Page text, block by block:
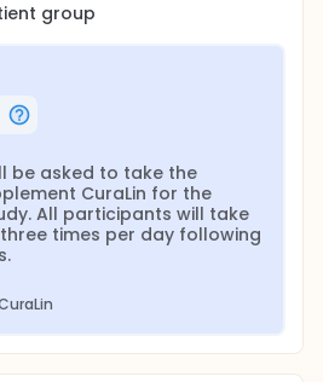
group
be asked to take the
CuraLin for the
All participants will take
times per day following